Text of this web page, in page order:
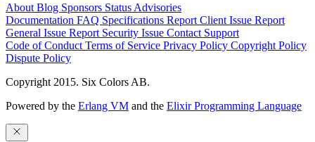
About Blog Sponsors Status Advisories
Documentation FAQ Specifications Report Client Issue Report
General Issue Report Security Issue Contact Support
Code of Conduct Terms of Service Privacy Policy Copyright Policy
Dispute Policy
Copyright 2015. Six Colors AB.
Powered by the Erlang VM and the Elixir Programming Language